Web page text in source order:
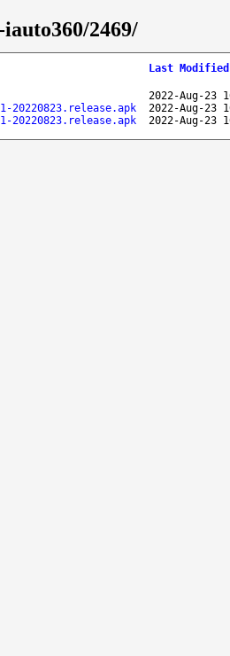
2469/
Last Modified
2022-Aug-23
20220823.release.apk
2022-Aug-23
20220823.release.apk
2022-Aug-23